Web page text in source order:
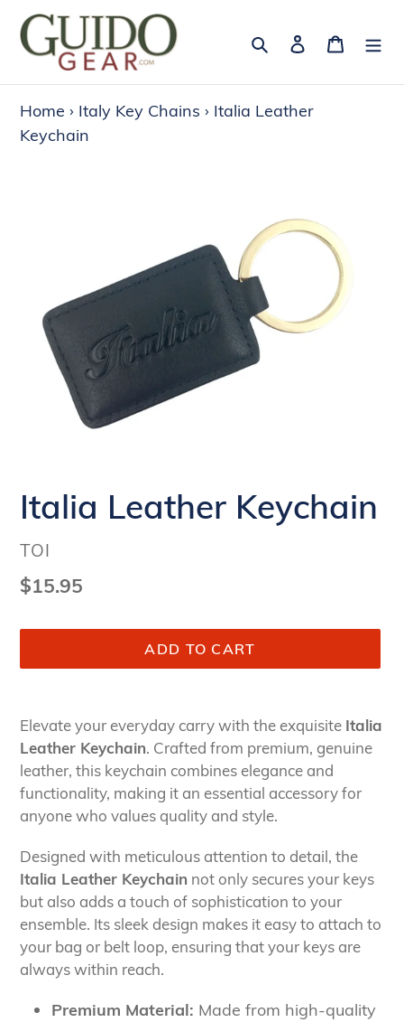
Skip
content
Search Log in Cart
Home › Italy Key Chains › Italia Leather
Keychain
Italia Leather Keychain
VENDOR
TOI
Regular
$15.95
ADD TO CART
product
to
your
cart
Elevate your everyday carry with the exquisite Italia
Leather Keychain. Crafted from premium, genuine
leather, this keychain combines elegance and
functionality, making it an essential accessory for
anyone who values quality and style.
Designed with meticulous attention to detail, the
Italia Leather Keychain not only secures your keys
but also adds a touch of sophistication to your
ensemble. Its sleek design makes it easy to attach to
your bag or belt loop, ensuring that your keys are
always within reach.
Premium Material: Made from high-quality